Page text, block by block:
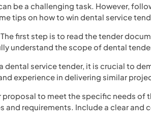
be a challenging task. However,
tips on how to win dental service
The first step is to read the tender
understand the scope of dental
dental service tender, it is crucial to
experience in delivering similar
proposal to meet the specific needs of
and requirements. Include a clear and